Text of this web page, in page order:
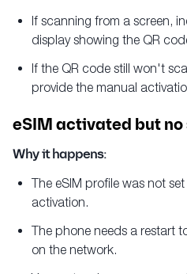
If scanning from a screen,
display showing the QR
If the QR code still won't
provide the manual
eSIM activated but
Why it happens:
The eSIM profile was not
activation.
The phone needs a restart
on the network.